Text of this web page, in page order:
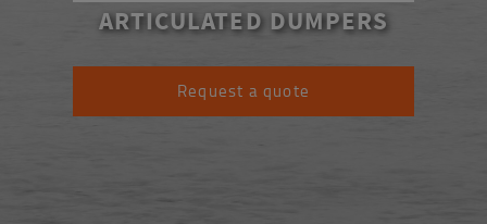
ARTICULATED DUMPERS
Request a quote